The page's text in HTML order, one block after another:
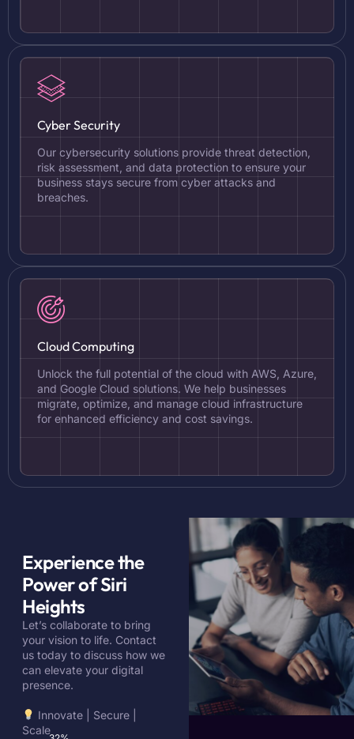
Cyber Security
Our cybersecurity solutions provide threat detection,
risk assessment, and data protection to ensure your
business stays secure from cyber attacks and
breaches.
Cloud Computing
Unlock the full potential of the cloud with AWS, Azure,
and Google Cloud solutions. We help businesses
migrate, optimize, and manage cloud infrastructure
for enhanced efficiency and cost savings.
Experience the
Power of Siri
Heights
Let’s collaborate to bring
your vision to life. Contact
us today to discuss how we
can elevate your digital
presence.
Innovate | Secure |
Scale